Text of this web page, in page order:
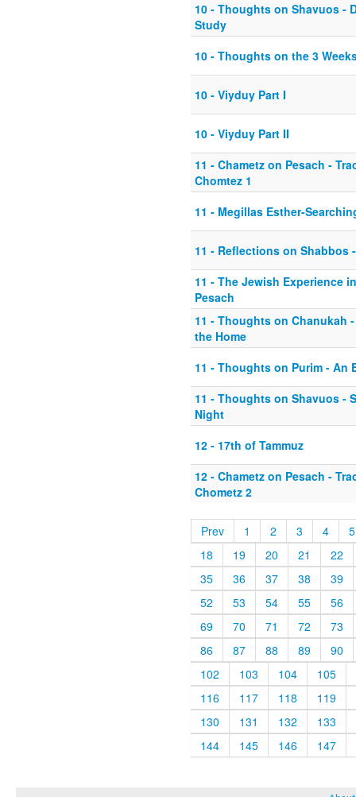
10 - Thoughts on Shavuos -
Study
10 - Thoughts on the 3
10 - Viyduy Part I
10 - Viyduy Part II
11 - Chametz on Pesach -
Chomtez 1
11 - Megillas Esther-
11 - Reflections on Shabbos
11 - The Jewish Experience
Pesach
11 - Thoughts on Chanukah
the Home
11 - Thoughts on Purim - An
11 - Thoughts on Shavuos -
Night
12 - 17th of Tammuz
12 - Chametz on Pesach -
Chometz 2
Prev 1 2 3 4
5
18
19 20 21
22
35
36 37 38
39
52
53 54 55
56
69
70 71 72
73
86
87 88 89
90
102
103 104
105
116
117 118
119
130
131 132
133
144
145 146 147